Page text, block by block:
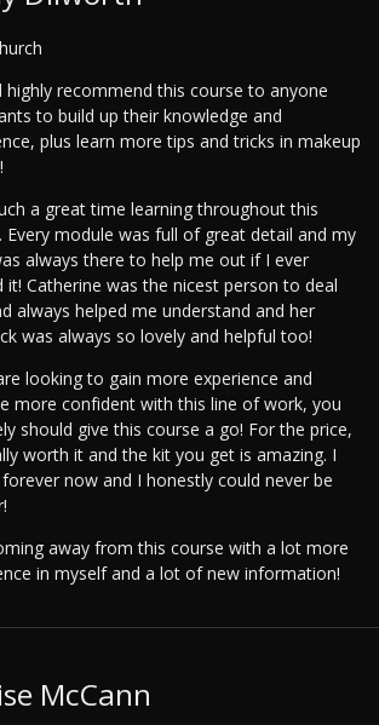
highly recommend this course to anyone
to build up their knowledge and
plus learn more tips and tricks in makeup
a great time learning throughout this
Every module was full of great detail and my
always there to help me out if I ever
it! Catherine was the nicest person to deal
always helped me understand and her
was always so lovely and helpful too!
looking to gain more experience and
more confident with this line of work, you
should give this course a go! For the price,
worth it and the kit you get is amazing. I
now and I honestly could never be
away from this course with a lot more
in myself and a lot of new information!
McCann